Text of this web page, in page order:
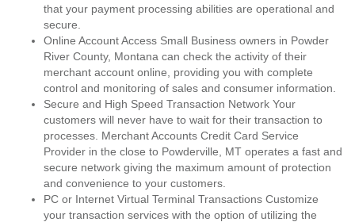
that your payment processing abilities are operational and
secure.
Online Account Access Small Business owners in Powder
River County, Montana can check the activity of their
merchant account online, providing you with complete
control and monitoring of sales and consumer information.
Secure and High Speed Transaction Network Your
customers will never have to wait for their transaction to
processes. Merchant Accounts Credit Card Service
Provider in the close to Powderville, MT operates a fast and
secure network giving the maximum amount of protection
and convenience to your customers.
PC or Internet Virtual Terminal Transactions Customize
your transaction services with the option of utilizing the